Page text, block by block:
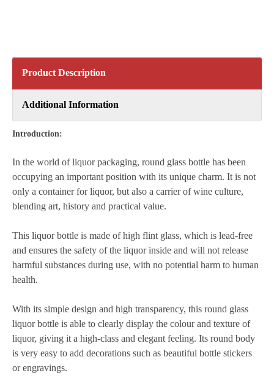
Product Description
Additional Information
Introduction:
In the world of liquor packaging, round glass bottle has been
occupying an important position with its unique charm. It is not
only a container for liquor, but also a carrier of wine culture,
blending art, history and practical value.
This liquor bottle is made of high flint glass, which is lead-free
and ensures the safety of the liquor inside and will not release
harmful substances during use, with no potential harm to human
health.
With its simple design and high transparency, this round glass
liquor bottle is able to clearly display the colour and texture of
liquor, giving it a high-class and elegant feeling. Its round body
is very easy to add decorations such as beautiful bottle stickers
or engravings.